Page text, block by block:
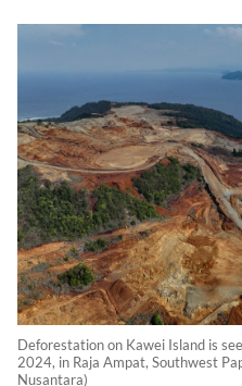
Deforestation on Kawei Island is
2024, in Raja Ampat, Southwest
Nusantara)